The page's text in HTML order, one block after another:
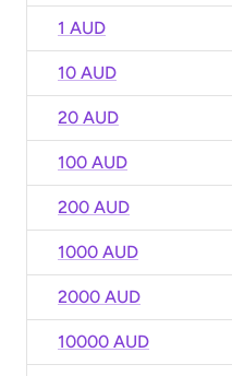
1 AUD
10 AUD
20 AUD
100 AUD
200 AUD
1000 AUD
2000 AUD
10000 AUD